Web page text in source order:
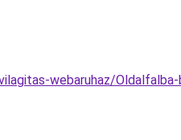
webaruhaz/